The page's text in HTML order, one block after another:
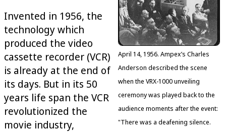
April 14, 1956. Ampex’s Charles
Anderson described the scene
when the VRX-1000 unveiling
ceremony was played back to the
audience moments after the event:
"There was a deafening silence.
Invented in 1956, the
technology which
produced the video
cassette recorder (VCR)
is already at the end of
its days. But in its 50
years life span the VCR
revolutionized the
movie industry,